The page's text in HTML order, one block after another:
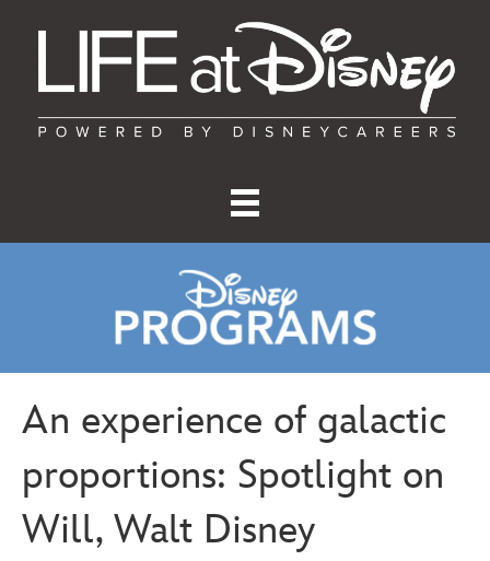
An experience of galactic
proportions: Spotlight on
Will, Walt Disney